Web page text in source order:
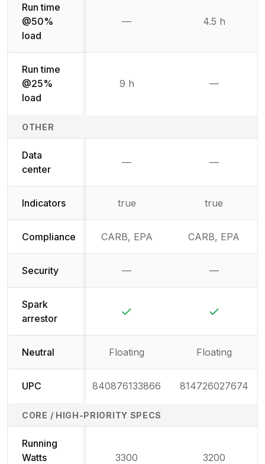
Run time
@50%
load
— 4.5 h
Run time
@25%
load
9 h —
OTHER
Data
center
— —
Indicators true true
Compliance CARB, EPA CARB, EPA
Security — —
Spark
arrestor
Neutral Floating Floating
UPC 840876133866 814726027674
CORE / HIGH-PRIORITY SPECS
Running
Watts
3300 3200